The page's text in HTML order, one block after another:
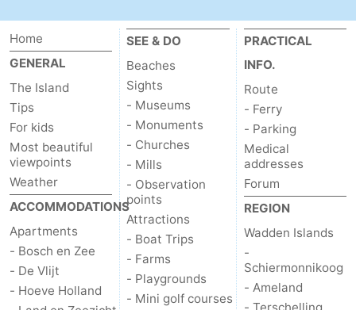
Texel
De
Krim
-
EuroParcs
Texel
-
Kustpark
Texel
-
Sluftervallei
-
Strandhuys
-
Villapark
Residentie
Texel
-
Villapark
Vogelmient
Hotels
Lastminutes
Home
GENERAL
The Island
Tips
For kids
Most beautiful
viewpoints
Weather
ACCOMMODATIONS
Apartments
- Bosch en Zee
- De Vlijt
- Hoeve Holland
SEE & DO
Beaches
Sights
- Museums
- Monuments
- Churches
- Mills
- Observation
points
Attractions
- Boat Trips
- Farms
- Playgrounds
- Mini golf courses
PRACTICAL
INFO.
Route
- Ferry
- Parking
Medical
addresses
Forum
REGION
Wadden Islands
-
Schiermonnikoog
- Ameland